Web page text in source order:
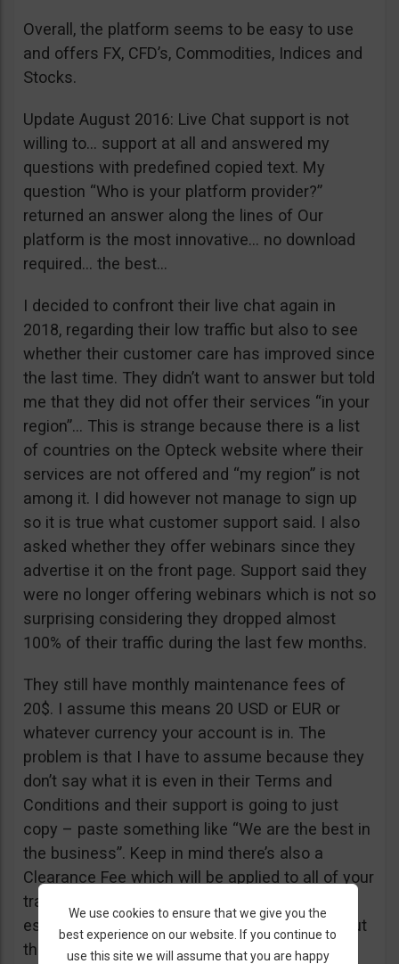
Overall, the platform seems to be easy to use
and offers FX, CFD’s, Commodities, Indices and
Stocks.
Update August 2016: Live Chat support is not
willing to… support at all and answered my
questions with predefined copied text. My
question “Who is your platform provider?”
returned an answer along the lines of Our
platform is the most innovative… no download
required… the best…
I decided to confront their live chat again in
2018, regarding their low traffic but also to see
whether their customer care has improved since
the last time. They didn’t want to answer but told
me that they did not offer their services “in your
region”… This is strange because there is a list
of countries on the Opteck website where their
services are not offered and “my region” is not
among it. I did however not manage to sign up
so it is true what customer support said. I also
asked whether they offer webinars since they
advertise it on the front page. Support said they
were no longer offering webinars which is not so
surprising considering they dropped almost
100% of their traffic during the last few months.
They still have monthly maintenance fees of
20$. I assume this means 20 USD or EUR or
whatever currency your account is in. The
problem is that I have to assume because they
don’t say what it is even in their Terms and
Conditions and their support is going to just
copy – paste something like “We are the best in
the business”. Keep in mind there’s also a
Clearance Fee which will be applied to all of your
trades. I recommend you read their T&C,
especially section 20 if you want to know about
their fees.
We use cookies to ensure that we give you the
best experience on our website. If you continue to
use this site we will assume that you are happy